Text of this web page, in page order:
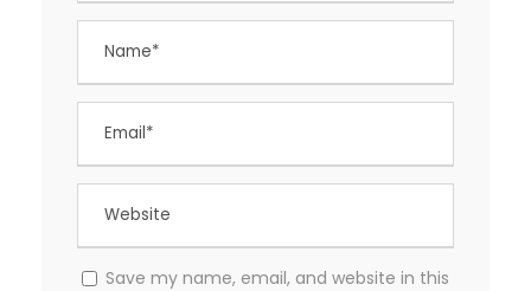
Save my name, email, and website in this